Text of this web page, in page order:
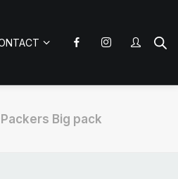
Big pack